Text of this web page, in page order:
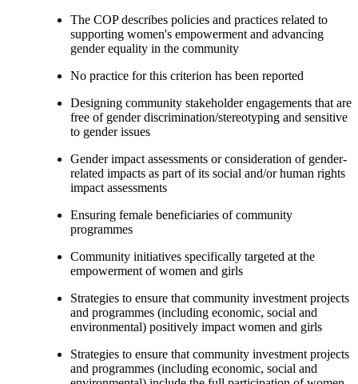
The COP describes policies and practices related to
supporting women's empowerment and advancing
gender equality in the community
No practice for this criterion has been reported
Designing community stakeholder engagements that are
free of gender discrimination/stereotyping and sensitive
to gender issues
Gender impact assessments or consideration of gender-
related impacts as part of its social and/or human rights
impact assessments
Ensuring female beneficiaries of community
programmes
Community initiatives specifically targeted at the
empowerment of women and girls
Strategies to ensure that community investment projects
and programmes (including economic, social and
environmental) positively impact women and girls
Strategies to ensure that community investment projects
and programmes (including economic, social and